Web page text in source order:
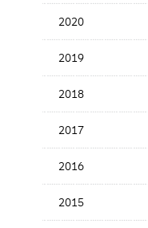
2020
2019
2018
2017
2016
2015